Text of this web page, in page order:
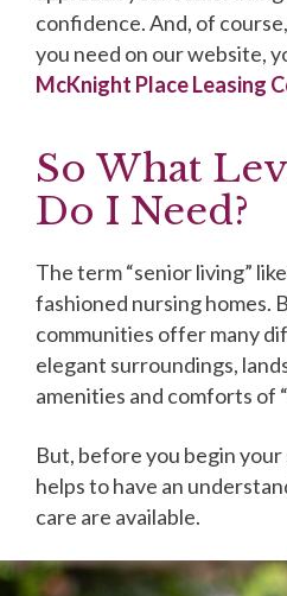
confidence. And, of
you need on our website,
McKnight Place Leasing
So What
Do I Need?
The term “senior living”
fashioned nursing homes.
communities offer many
elegant surroundings,
amenities and comforts of
But, before you begin
helps to have an
care are available.